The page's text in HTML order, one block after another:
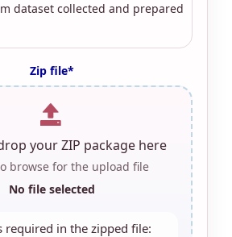
dataset collected and prepared
Zip file
your ZIP package here
browse for the upload file
No file selected
required in the zipped file: